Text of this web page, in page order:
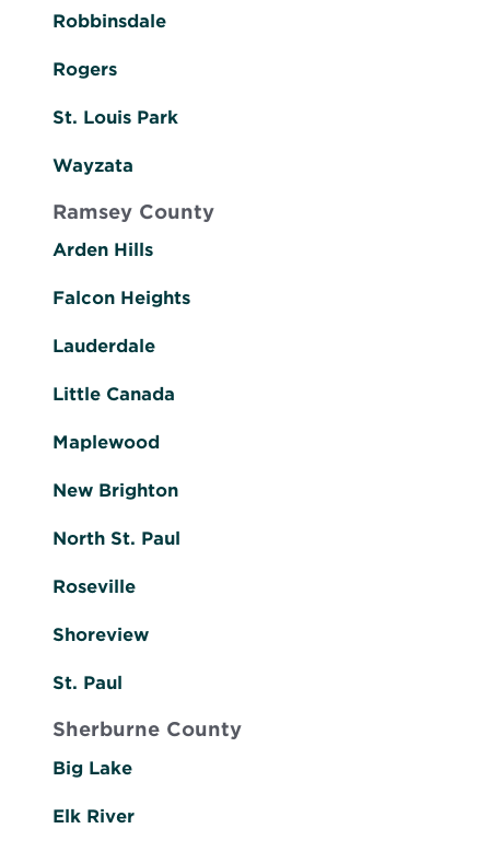
Robbinsdale
Rogers
St. Louis Park
Wayzata
Ramsey County
Arden Hills
Falcon Heights
Lauderdale
Little Canada
Maplewood
New Brighton
North St. Paul
Roseville
Shoreview
St. Paul
Sherburne County
Big Lake
Elk River